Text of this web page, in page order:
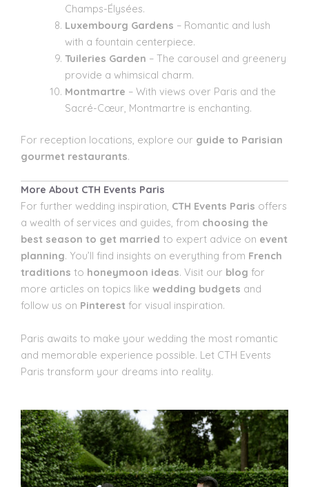
Champs-Élysées.
Luxembourg Gardens – Romantic and lush
with a fountain centerpiece.
Tuileries Garden – The carousel and greenery
provide a whimsical charm.
Montmartre – With views over Paris and the
Sacré-Cœur, Montmartre is enchanting.
For reception locations, explore our guide to Parisian
gourmet restaurants.
More About CTH Events Paris
For further wedding inspiration, CTH Events Paris offers
a wealth of services and guides, from choosing the
best season to get married to expert advice on event
planning. You’ll find insights on everything from French
traditions to honeymoon ideas. Visit our blog for
more articles on topics like wedding budgets and
follow us on Pinterest for visual inspiration.
Paris awaits to make your wedding the most romantic
and memorable experience possible. Let CTH Events
Paris transform your dreams into reality.